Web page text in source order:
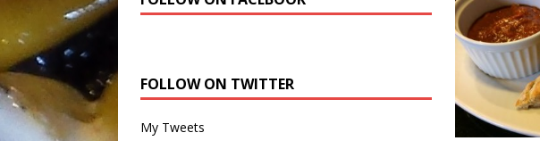
FOLLOW ON TWITTER
My Tweets